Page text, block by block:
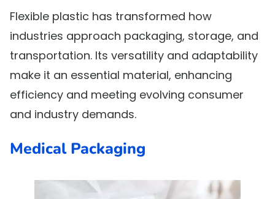
Flexible plastic has transformed how
industries approach packaging, storage, and
transportation. Its versatility and adaptability
make it an essential material, enhancing
efficiency and meeting evolving consumer
and industry demands.
Medical Packaging